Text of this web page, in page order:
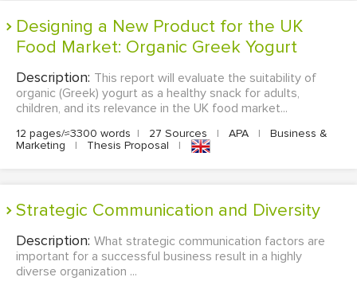
Designing a New Product for the UK
Food Market: Organic Greek Yogurt
Description: This report will evaluate the suitability of
organic (Greek) yogurt as a healthy snack for adults,
children, and its relevance in the UK food market...
12 pages/≈3300 words | 27 Sources | APA |
Business &
Marketing
| Thesis Proposal |
Strategic Communication and Diversity
Description: What strategic communication factors are
important for a successful business result in a highly
diverse organization ...